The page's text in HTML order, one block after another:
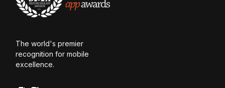
The world's premier
recognition for mobile
excellence.